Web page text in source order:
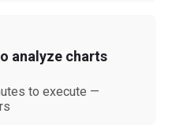
analyze charts
to execute —